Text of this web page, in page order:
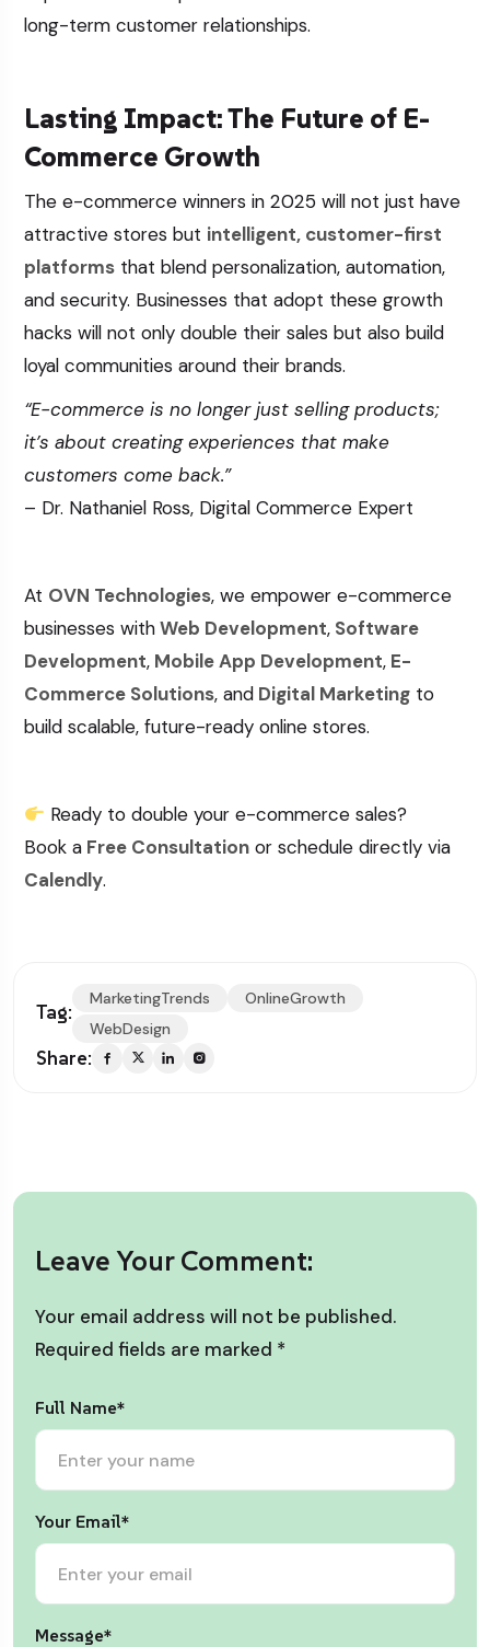
long-term customer relationships.
Lasting Impact: The Future of E-
Commerce Growth
The e-commerce winners in 2025 will not just have
attractive stores but intelligent, customer-first
platforms that blend personalization, automation,
and security. Businesses that adopt these growth
hacks will not only double their sales but also build
loyal communities around their brands.
“E-commerce is no longer just selling products;
it’s about creating experiences that make
customers come back.”
– Dr. Nathaniel Ross, Digital Commerce Expert
At OVN Technologies, we empower e-commerce
businesses withWeb Development, Software
Development, Mobile App Development, E-
Commerce Solutions, and Digital Marketing to
build scalable, future-ready online stores.
Ready to double your e-commerce sales?
Book a Free Consultation or schedule directly via
Calendly.
Tag:
MarketingTrends
OnlineGrowth
WebDesign
Share:
Leave Your Comment:
Your email address will not be published.
Required fields are marked *
Full Name*
Your Email*
Message*